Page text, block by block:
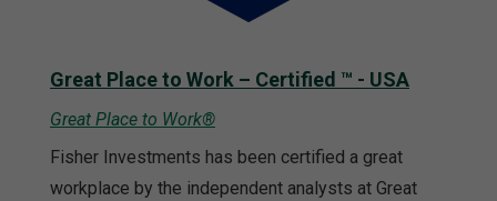
Great Place to Work – Certified ™ - USA
Great Place to Work®
Fisher Investments has been certified a great
workplace by the independent analysts at Great